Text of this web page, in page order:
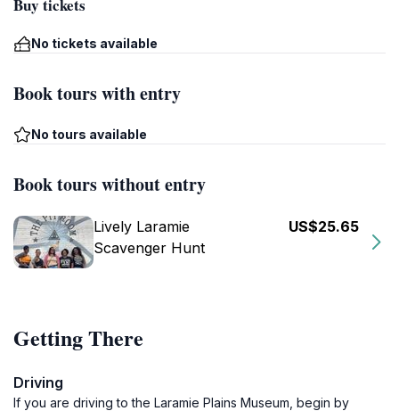
Buy tickets
No tickets available
Book tours with entry
No tours available
Book tours without entry
Lively Laramie
Scavenger Hunt
US$25.65
Getting There
Driving
If you are driving to the Laramie Plains Museum, begin by